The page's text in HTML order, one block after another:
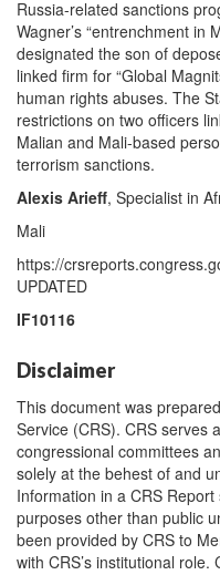
Russia-related sanctions
Wagner’s “entrenchment in
designated the son of
linked firm for “Global
human rights abuses. The
restrictions on two officers
Malian and Mali-based
terrorism sanctions.
Alexis Arieff, Specialist in
Mali
https://
UPDATED
IF10116
Disclaimer
This document was
Service (CRS). CRS serves
congressional committees
solely at the behest of and
Information in a CRS
purposes other than public
been provided by CRS to
with CRS’s institutional